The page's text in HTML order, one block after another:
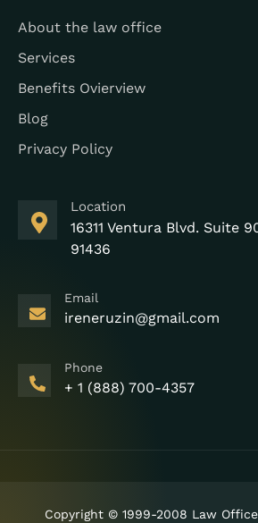
About the law office
Services
Benefits Ovierview
Blog
Privacy Policy
Location
16311 Ventura Blvd. Suite
91436
Email
ireneruzin@gmail.com
Phone
+ 1 (888) 700-4357
Copyright © 1999-2008 Law